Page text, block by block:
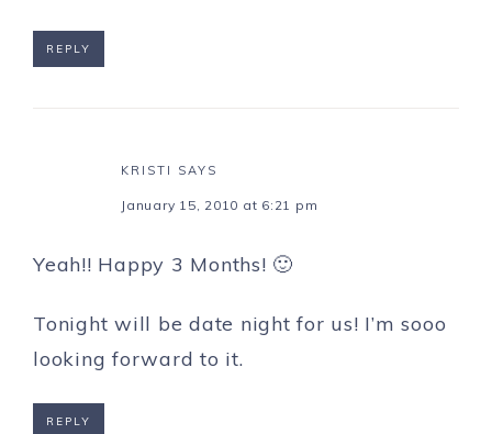
REPLY
KRISTI SAYS
January 15, 2010 at 6:21 pm
Yeah!! Happy 3 Months! 🙂
Tonight will be date night for us! I’m sooo
looking forward to it.
REPLY